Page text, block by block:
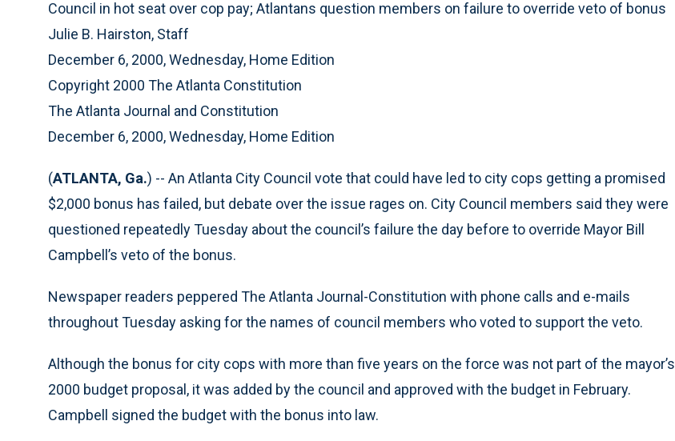
Council in hot seat over cop pay; Atlantans question members on failure to override veto of bonus
Julie B. Hairston, Staff
December 6, 2000, Wednesday, Home Edition
Copyright 2000 The Atlanta Constitution
The Atlanta Journal and Constitution
December 6, 2000, Wednesday, Home Edition
(ATLANTA, Ga.) -- An Atlanta City Council vote that could have led to city cops getting a promised
$2,000 bonus has failed, but debate over the issue rages on. City Council members said they were
questioned repeatedly Tuesday about the council’s failure the day before to override Mayor Bill
Campbell’s veto of the bonus.
Newspaper readers peppered The Atlanta Journal-Constitution with phone calls and e-mails
throughout Tuesday asking for the names of council members who voted to support the veto.
Although the bonus for city cops with more than five years on the force was not part of the mayor’s
2000 budget proposal, it was added by the council and approved with the budget in February.
Campbell signed the budget with the bonus into law.